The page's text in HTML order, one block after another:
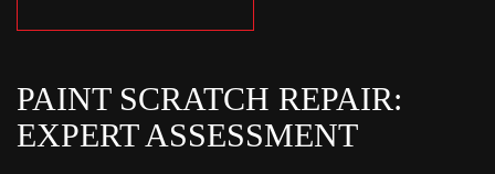
PAINT SCRATCH REPAIR:
EXPERT ASSESSMENT